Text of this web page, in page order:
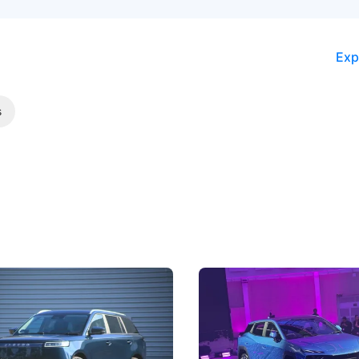
Review: Caught Between
J5's biggest challenge isn't
convincing buyers to look
The Next Big
Under the Bonnet
Omoda-Jaecoo's new Super
aims to make future cars